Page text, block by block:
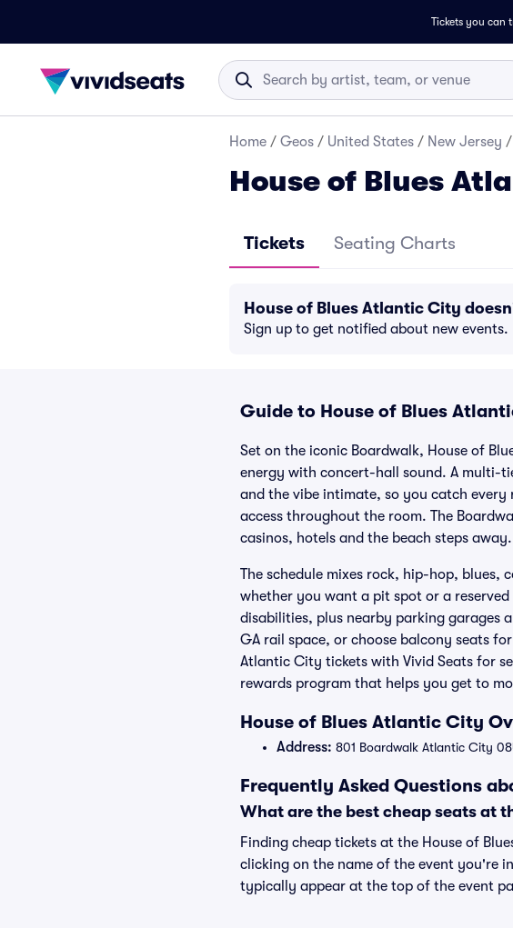
Tickets you can
Home / Geos / United States / New Jersey /
House of Blues
Tickets Seating Charts
House of Blues Atlantic City
Sign up to get notified about new events.
Guide to House of Blues
Set on the iconic Boardwalk, House of
energy with concert-hall sound. A multi-
and the vibe intimate, so you catch
access throughout the room. The
casinos, hotels and the beach steps away.
The schedule mixes rock, hip-hop,
whether you want a pit spot or a
disabilities, plus nearby parking garages
GA rail space, or choose balcony seats
Atlantic City tickets with Vivid Seats for
rewards program that helps you get to
House of Blues Atlantic City
Address: 801 Boardwalk Atlantic City
Frequently Asked Questions
What are the best cheap seats at
Finding cheap tickets at the House of
clicking on the name of the event you're
typically appear at the top of the event